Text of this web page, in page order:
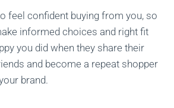
feel confident buying from you, so
informed choices and right fit
you did when they share their
and become a repeat shopper
brand.